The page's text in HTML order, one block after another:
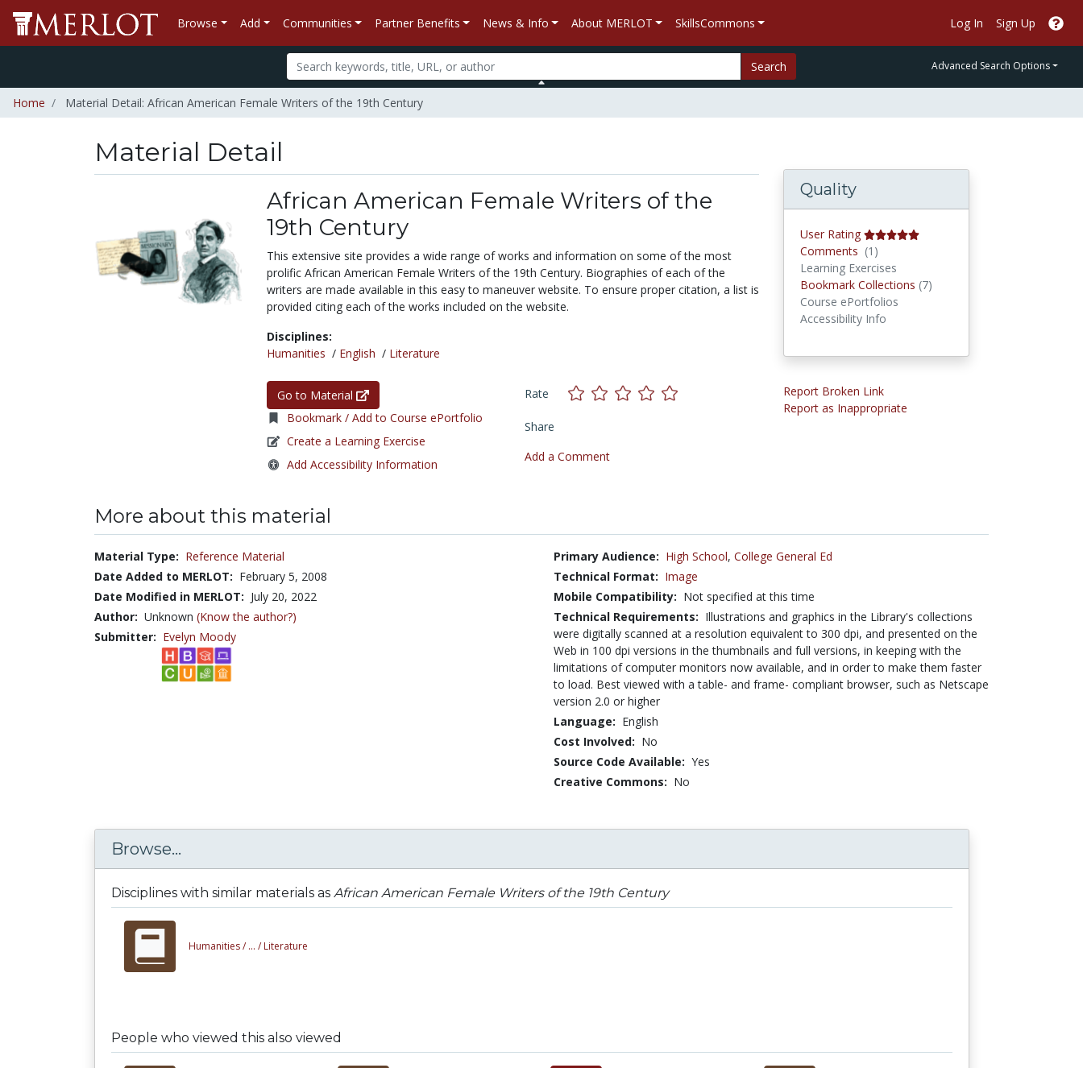
Browse Add Communities Partner Benefits News & Info About MERLOT SkillsCommons Log In Sign Up
Search Advanced Search Options
Home Material Detail: African American Female Writers of the 19th Century
Material Detail
African American Female Writers of the
19th Century
This extensive site provides a wide range of works and information on some of the most
prolific African American Female Writers of the 19th Century. Biographies of each of the
writers are made available in this easy to maneuver website. To ensure proper citation, a list is
provided citing each of the works included on the website.
Disciplines:
Humanities / English / Literature
Go to Material
Bookmark / Add to Course ePortfolio
Create a Learning Exercise
Add Accessibility Information
Rate
Share
Add a Comment
Quality
User Rating
Comments (1)
Learning Exercises
Bookmark Collections (7)
Course ePortfolios
Accessibility Info
Report Broken Link
Report as Inappropriate
More about this material
Material Type: Reference Material
Date Added to MERLOT: February 5, 2008
Date Modified in MERLOT: July 20, 2022
Author: Unknown (Know the author?)
Submitter: Evelyn Moody
Primary Audience: High School, College General Ed
Technical Format: Image
Mobile Compatibility: Not specified at this time
Technical Requirements: Illustrations and graphics in the Library's collections
were digitally scanned at a resolution equivalent to 300 dpi, and presented on the
Web in 100 dpi versions in the thumbnails and full versions, in keeping with the
limitations of computer monitors now available, and in order to make them faster
to load. Best viewed with a table- and frame- compliant browser, such as Netscape
version 2.0 or higher
Language: English
Cost Involved: No
Source Code Available: Yes
Creative Commons: No
Browse...
Disciplines with similar materials as African American Female Writers of the 19th Century
Humanities / ... / Literature
People who viewed this also viewed